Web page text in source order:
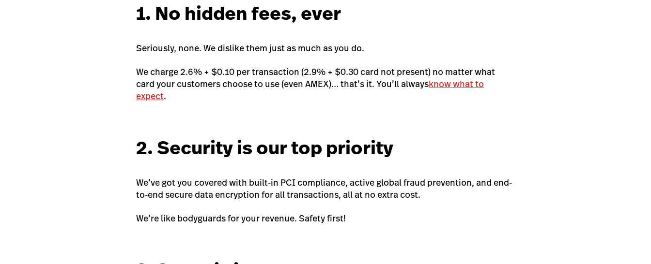
1. No hidden fees, ever
Seriously, none. We dislike them just as much as you do.
We charge 2.6% + $0.10 per transaction (2.9% + $0.30 card not present) no matter what
card your customers choose to use (even AMEX)… that’s it. You’llalwaysknow what to
expect.
2. Security is our top priority
We’ve got you covered with built-in PCI compliance, active global fraud prevention, and end-
to-end secure data encryption for all transactions, all at no extra cost.
We’re like bodyguards for your revenue. Safety first!